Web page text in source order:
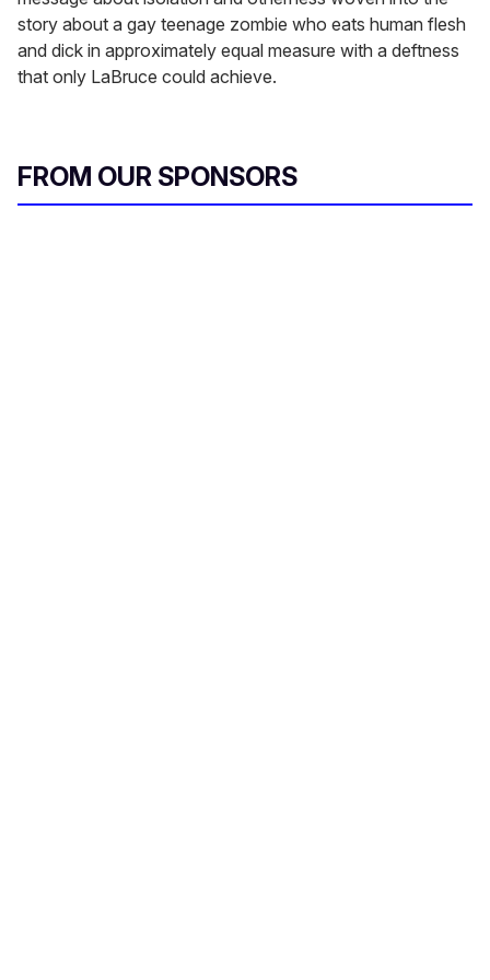
story about a gay teenage zombie who eats human flesh
and dick in approximately equal measure with a deftness
that only LaBruce could achieve.
FROM OUR SPONSORS